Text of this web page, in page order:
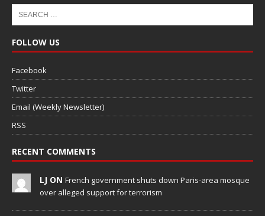
FOLLOW US
Facebook
Twitter
Email (Weekly Newsletter)
RSS
RECENT COMMENTS
LJ ON French government shuts down Paris-area mosque
over alleged support for terrorism